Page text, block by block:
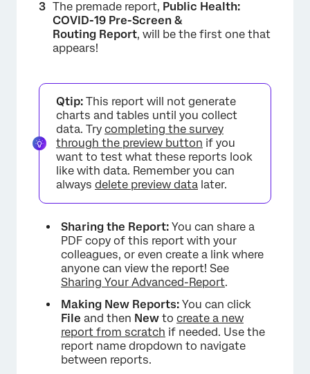
The premade report, Public Health:
COVID-19 Pre-Screen &
Routing Report, will be the first one that
appears!
Qtip: This report will not generate
charts and tables until you collect
data. Try completing the survey
through the preview button if you
want to test what these reports look
like with data. Remember you can
always delete preview data later.
Sharing the Report: You can share a
PDF copy of this report with your
colleagues, or even create a link where
anyone can view the report! See
Sharing Your Advanced-Report.
Making New Reports: You can click
File and then New to create a new
report from scratch if needed. Use the
report name dropdown to navigate
between reports.